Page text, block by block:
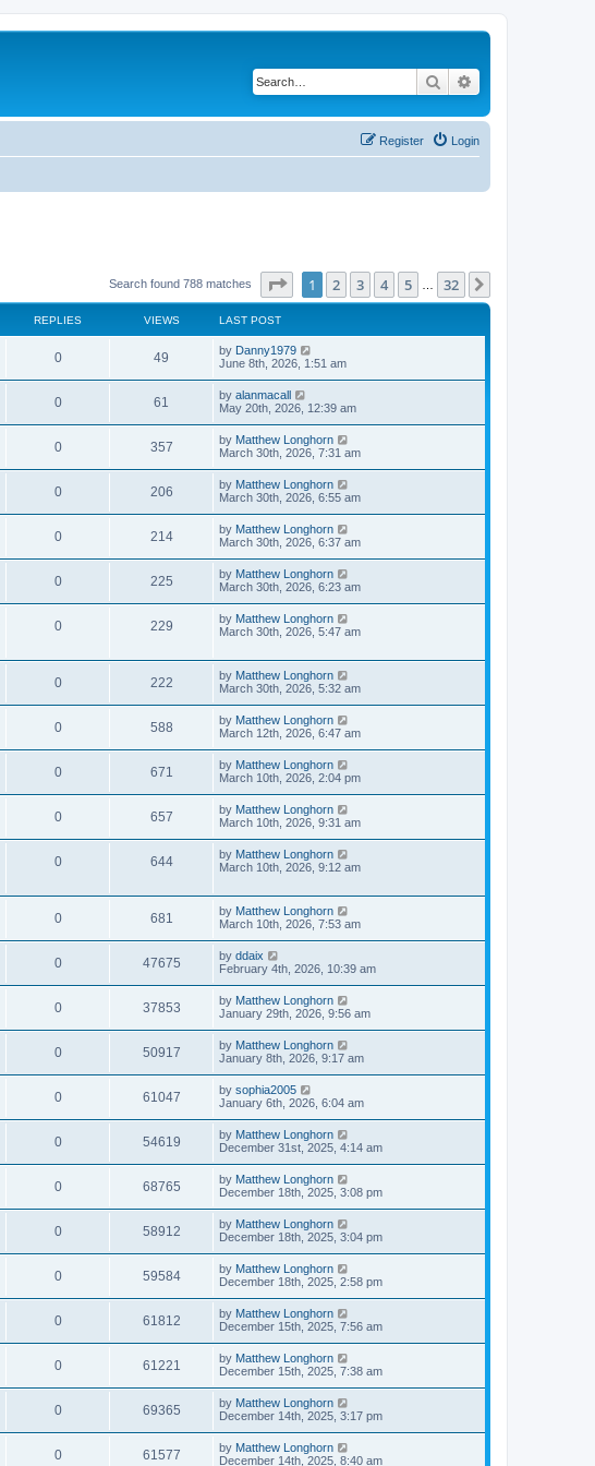
Search
Login
Register
Search found 788 matches Page of 32
1 2 3 4 5 32
REPLIES VIEWS LAST POST
0 49 by Danny1979
June 8th, 2026, 1:51 am
0 61 by alanmacall
May 20th, 2026, 12:39 am
0 357 by Matthew Longhorn
March 30th, 2026, 7:31 am
0 206 by Matthew Longhorn
March 30th, 2026, 6:55 am
0 214 by Matthew Longhorn
March 30th, 2026, 6:37 am
0 225 by Matthew Longhorn
March 30th, 2026, 6:23 am
0 229 by Matthew Longhorn
March 30th, 2026, 5:47 am
0 222 by Matthew Longhorn
March 30th, 2026, 5:32 am
0 588 by Matthew Longhorn
March 12th, 2026, 6:47 am
0 671 by Matthew Longhorn
March 10th, 2026, 2:04 pm
0 657 by Matthew Longhorn
March 10th, 2026, 9:31 am
0 644 by Matthew Longhorn
March 10th, 2026, 9:12 am
0 681 by Matthew Longhorn
March 10th, 2026, 7:53 am
0 47675 by ddaix
February 4th, 2026, 10:39 am
0 37853 by Matthew Longhorn
January 29th, 2026, 9:56 am
0 50917 by Matthew Longhorn
January 8th, 2026, 9:17 am
0 61047 by sophia2005
January 6th, 2026, 6:04 am
0 54619 by Matthew Longhorn
December 31st, 2025, 4:14 am
0 68765 by Matthew Longhorn
December 18th, 2025, 3:08 pm
0 58912 by Matthew Longhorn
December 18th, 2025, 3:04 pm
0 59584 by Matthew Longhorn
December 18th, 2025, 2:58 pm
0 61812 by Matthew Longhorn
December 15th, 2025, 7:56 am
0 61221 by Matthew Longhorn
December 15th, 2025, 7:38 am
0 69365 by Matthew Longhorn
December 14th, 2025, 3:17 pm
0 61577 by Matthew Longhorn
December 14th, 2025, 8:40 am